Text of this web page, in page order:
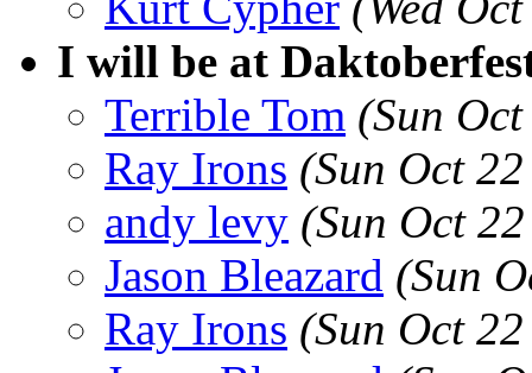
I will be at
Terrible Tom (Sun
Ray Irons (Sun Oct
andy levy (Sun Oct
Jason Bleazard (Sun
Ray Irons (Sun Oct